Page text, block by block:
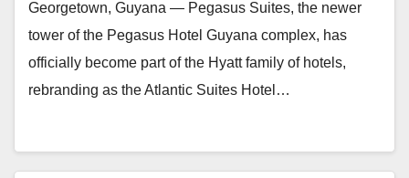
Georgetown, Guyana — Pegasus Suites, the newer
tower of the Pegasus Hotel Guyana complex, has
officially become part of the Hyatt family of hotels,
rebranding as the Atlantic Suites Hotel…